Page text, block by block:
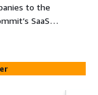
to the
SaaS
to develop
we use
track record
and